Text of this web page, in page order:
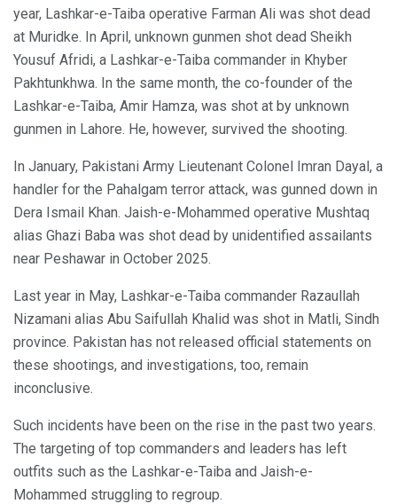
year, Lashkar-e-Taiba operative Farman Ali was shot dead
at Muridke. In April, unknown gunmen shot dead Sheikh
Yousuf Afridi, a Lashkar-e-Taiba commander in Khyber
Pakhtunkhwa. In the same month, the co-founder of the
Lashkar-e-Taiba, Amir Hamza, was shot at by unknown
gunmen in Lahore. He, however, survived the shooting.
In January, Pakistani Army Lieutenant Colonel Imran Dayal, a
handler for the Pahalgam terror attack, was gunned down in
Dera Ismail Khan. Jaish-e-Mohammed operative Mushtaq
alias Ghazi Baba was shot dead by unidentified assailants
near Peshawar in October 2025.
Last year in May, Lashkar-e-Taiba commander Razaullah
Nizamani alias Abu Saifullah Khalid was shot in Matli, Sindh
province. Pakistan has not released official statements on
these shootings, and investigations, too, remain
inconclusive.
Such incidents have been on the rise in the past two years.
The targeting of top commanders and leaders has left
outfits such as the Lashkar-e-Taiba and Jaish-e-
Mohammed struggling to regroup.